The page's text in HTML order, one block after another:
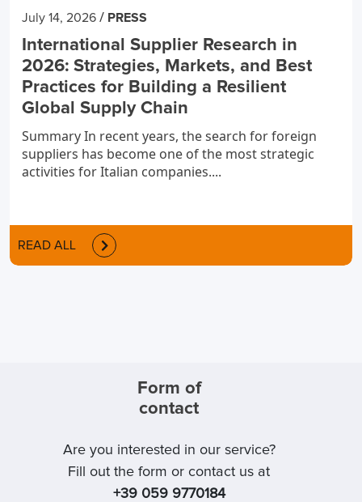
July 14, 2026 / PRESS
International Supplier Research in
2026: Strategies, Markets, and Best
Practices for Building a Resilient
Global Supply Chain
Summary In recent years, the search for foreign
suppliers has become one of the most strategic
activities for Italian companies....
READ ALL
Form of
contact
Are you interested in our service?
Fill out the form or contact us at
+39 059 9770184